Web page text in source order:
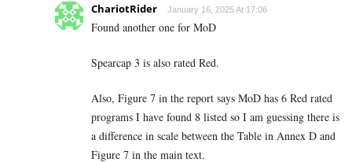
ChariotRider January 16, 2025 At 17:06
Found another one for MoD
Spearcap 3 is also rated Red.
Also, Figure 7 in the report says MoD has 6 Red rated
programs I have found 8 listed so I am guessing there is
a difference in scale between the Table in Annex D and
Figure 7 in the main text.